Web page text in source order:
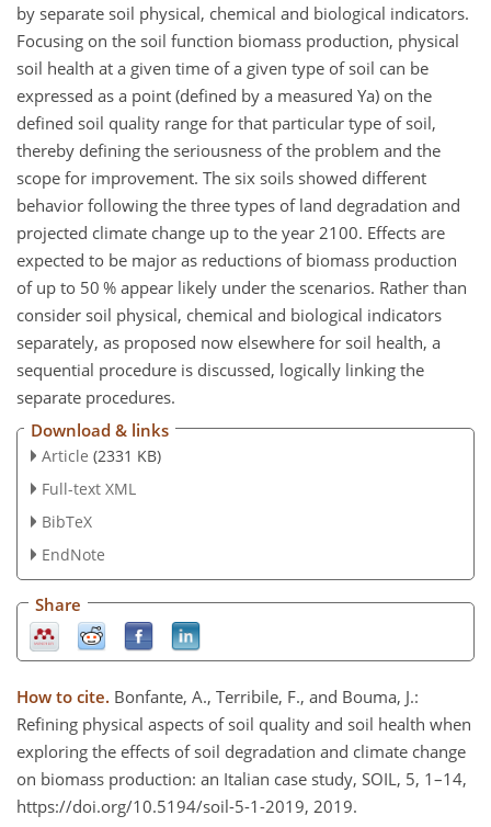
by separate soil physical, chemical and biological indicators.
Focusing on the soil function biomass production, physical
soil health at a given time of a given type of soil can be
expressed as a point (defined by a measured Ya) on the
defined soil quality range for that particular type of soil,
thereby defining the seriousness of the problem and the
scope for improvement. The six soils showed different
behavior following the three types of land degradation and
projected climate change up to the year 2100. Effects are
expected to be major as reductions of biomass production
of up to 50 % appear likely under the scenarios. Rather than
consider soil physical, chemical and biological indicators
separately, as proposed now elsewhere for soil health, a
sequential procedure is discussed, logically linking the
separate procedures.
Download & links
Article (2331 KB)
Full-text XML
BibTeX
EndNote
Share
How to cite. Bonfante, A., Terribile, F., and Bouma, J.:
Refining physical aspects of soil quality and soil health when
exploring the effects of soil degradation and climate change
on biomass production: an Italian case study, SOIL, 5, 1–14,
https://doi.org/10.5194/soil-5-1-2019, 2019.